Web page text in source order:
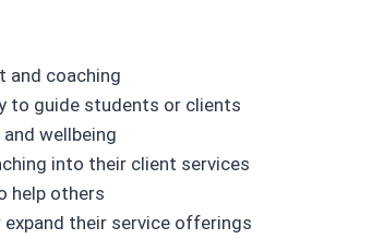
and coaching
to guide students or clients
wellbeing
into their client services
help others
their service offerings